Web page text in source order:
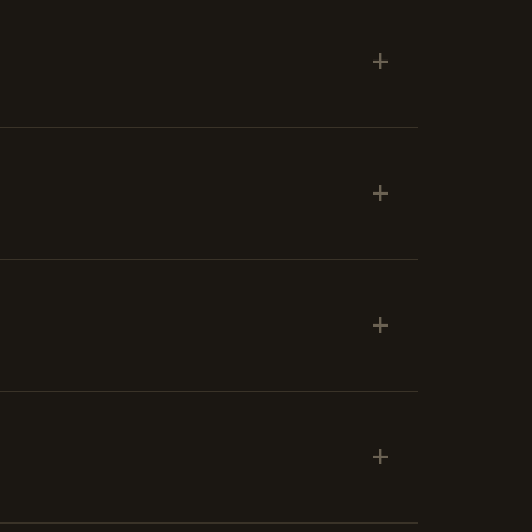
+
+
+
+